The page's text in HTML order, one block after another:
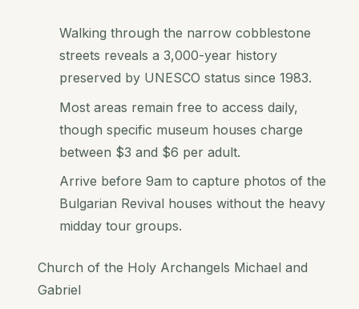
Walking through the narrow cobblestone
streets reveals a 3,000-year history
preserved by UNESCO status since 1983.
Most areas remain free to access daily,
though specific museum houses charge
between $3 and $6 per adult.
Arrive before 9am to capture photos of the
Bulgarian Revival houses without the heavy
midday tour groups.
Church of the Holy Archangels Michael and
Gabriel